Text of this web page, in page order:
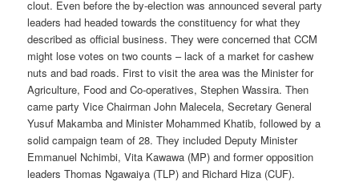
clout. Even before the by-election was announced several party
leaders had headed towards the constituency for what they
described as official business. They were concerned that CCM
might lose votes on two counts – lack of a market for cashew
nuts and bad roads. First to visit the area was the Minister for
Agriculture, Food and Co-operatives, Stephen Wassira. Then
came party Vice Chairman John Malecela, Secretary General
Yusuf Makamba and Minister Mohammed Khatib, followed by a
solid campaign team of 28. They included Deputy Minister
Emmanuel Nchimbi, Vita Kawawa (MP) and former opposition
leaders Thomas Ngawaiya (TLP) and Richard Hiza (CUF).